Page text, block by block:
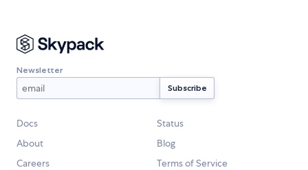
Newsletter
Docs
Status
About
Blog
Careers
Terms of Service